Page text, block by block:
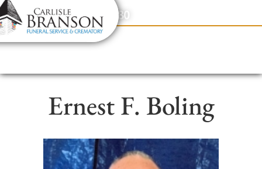
content
Contact Us(317) 831-2080
Ernest F. Boling